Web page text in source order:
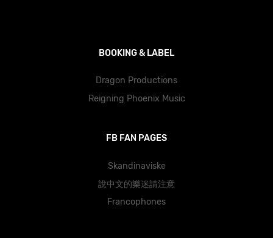
BOOKING & LABEL
Dragon Productions
Reigning Phoenix Music
FB FAN PAGES
Skandinaviske
說中文的樂迷請注意
Francophones